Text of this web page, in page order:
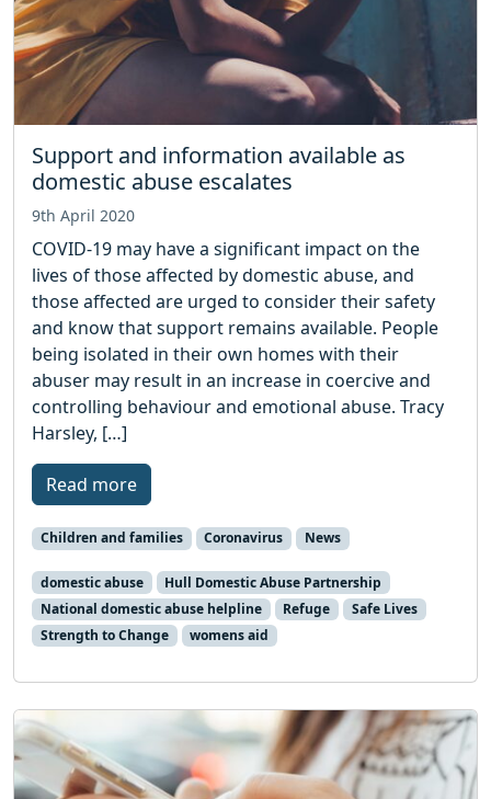
Support and information available as
domestic abuse escalates
9th April 2020
COVID-19 may have a significant impact on the
lives of those affected by domestic abuse, and
those affected are urged to consider their safety
and know that support remains available. People
being isolated in their own homes with their
abuser may result in an increase in coercive and
controlling behaviour and emotional abuse. Tracy
Harsley, […]
Read more
Children and families Coronavirus News
domestic abuse
Hull Domestic Abuse Partnership
National domestic abuse helpline
Refuge
Safe Lives
Strength to Change
womens aid